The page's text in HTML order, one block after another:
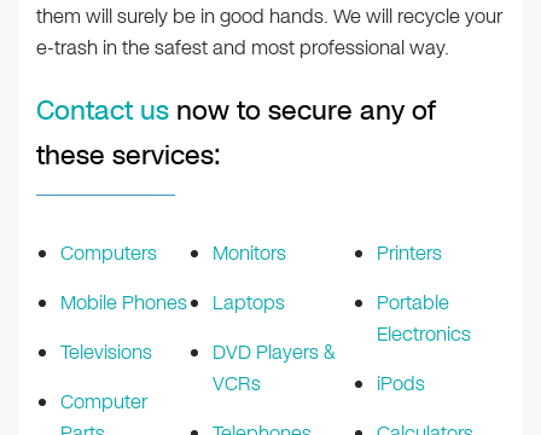
them will surely be in good hands. We will recycle your
e-trash in the safest and most professional way.
Contact us now to secure any of
these services:
Computers
Mobile Phones
Televisions
Computer
Monitors
Laptops
DVD Players &
VCRs
Printers
Portable
Electronics
iPods